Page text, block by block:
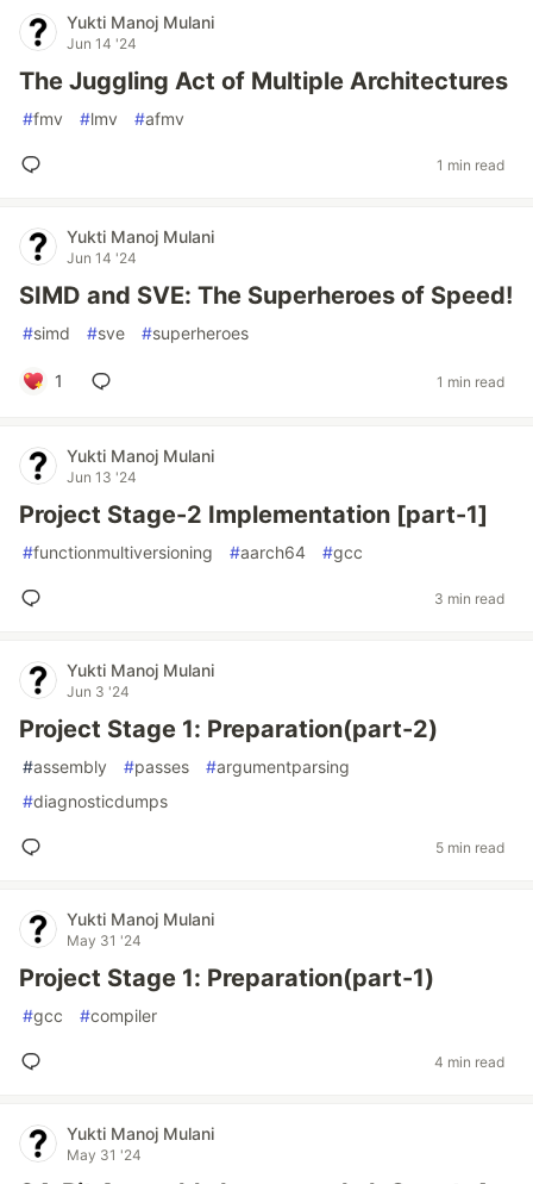
Yukti Manoj Mulani
Jun 14 '24
The Juggling Act of Multiple Architectures
#fmv #lmv #afmv
1 min read
Yukti Manoj Mulani
Jun 14 '24
SIMD and SVE: The Superheroes of Speed!
#simd #sve #superheroes
1 1 min read
Yukti Manoj Mulani
Jun 13 '24
Project Stage-2 Implementation [part-1]
#functionmultiversioning #aarch64 #gcc
3 min read
Yukti Manoj Mulani
Jun 3 '24
Project Stage 1: Preparation(part-2)
#assembly #passes #argumentparsing
#diagnosticdumps
5 min read
Yukti Manoj Mulani
May 31 '24
Project Stage 1: Preparation(part-1)
#gcc #compiler
4 min read
Yukti Manoj Mulani
May 31 '24